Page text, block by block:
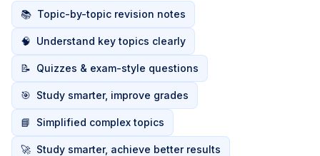
📚 Topic-by-topic revision notes
🧠 Understand key topics clearly
📝 Quizzes & exam-style questions
🎯 Study smarter, improve grades
📘 Simplified complex topics
🚀 Study smarter, achieve better results